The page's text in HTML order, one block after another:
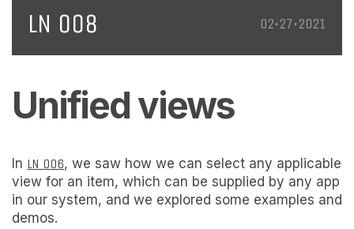
LN 008
02•27•2021
Unified views
In LN 006, we saw how we can select any applicable
view for an item, which can be supplied by any app
in our system, and we explored some examples and
demos.